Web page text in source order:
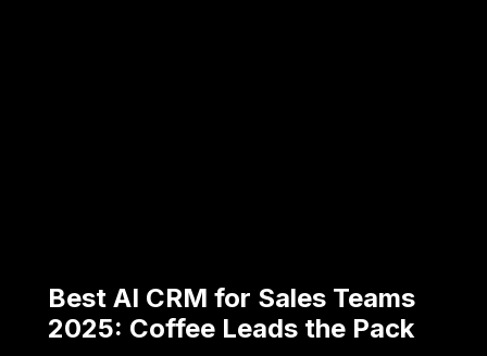
Best AI CRM for Sales Teams
2025: Coffee Leads the Pack